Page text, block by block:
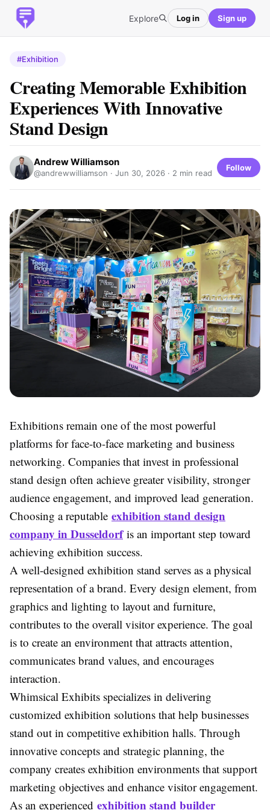
Explore Log in Sign up
#Exhibition
Creating Memorable Exhibition
Experiences With Innovative
Stand Design
Andrew Williamson
@andrewwilliamson · Jun 30, 2026 · 2 min read
Follow
Exhibitions remain one of the most powerful
platforms for face-to-face marketing and business
networking. Companies that invest in professional
stand design often achieve greater visibility, stronger
audience engagement, and improved lead generation.
Choosing a reputable exhibition stand design
company in Dusseldorfis an important step toward
achieving exhibition success.
A well-designed exhibition stand serves as a physical
representation of a brand. Every design element, from
graphics and lighting to layout and furniture,
contributes to the overall visitor experience. The goal
is to create an environment that attracts attention,
communicates brand values, and encourages
interaction.
Whimsical Exhibits specializes in delivering
customized exhibition solutions that help businesses
stand out in competitive exhibition halls. Through
innovative concepts and strategic planning, the
company creates exhibition environments that support
marketing objectives and enhance visitor engagement.
As an experienced exhibition stand builder